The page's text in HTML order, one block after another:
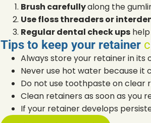
Brush carefullyalong the
Use floss threaders or
Regular dental check upshelp
Tips to keep your retainer
Always store your retainer in its
Never use hot water because it
Do not use toothpaste on clear
Clean retainers as soon as you
If your retainer develops